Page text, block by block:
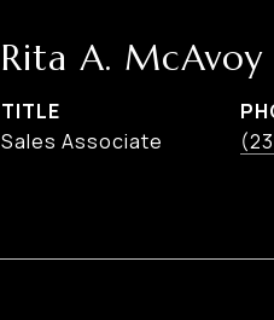
Rita A. McAvoy
TITLE
Sales Associate